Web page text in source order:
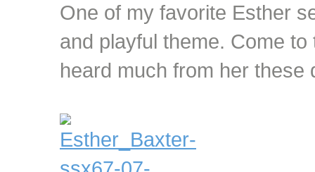
One of my favorite Esther
and playful theme. Come to
heard much from her